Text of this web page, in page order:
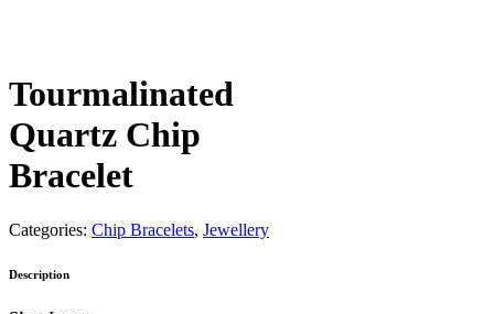
Tourmalinated
Quartz Chip
Bracelet
Categories: Chip Bracelets, Jewellery
Description